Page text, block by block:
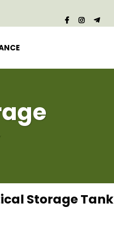
Storage Tank